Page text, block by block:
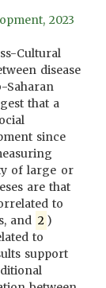
2023
Cultural
disease
Saharan
that a
since
of large or
are that
to
and 2 )
to
support